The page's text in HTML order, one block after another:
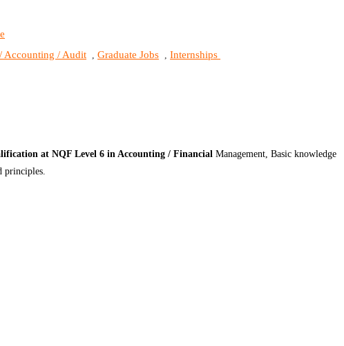
Accounting / Audit ,Graduate Jobs ,Internships
at NQF Level 6 in Accounting / FinancialManagement, Basic knowledge
principles.